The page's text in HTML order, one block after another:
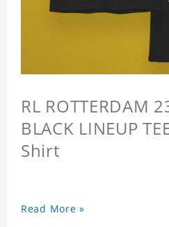
RL ROTTERDAM
BLACK LINEUP
Shirt
Read More »